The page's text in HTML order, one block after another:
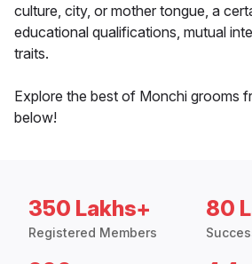
culture, city, or mother tongue, a
educational qualifications, mutual
traits.
Explore the best of Monchi grooms
below!
350 Lakhs+
Registered Members
80